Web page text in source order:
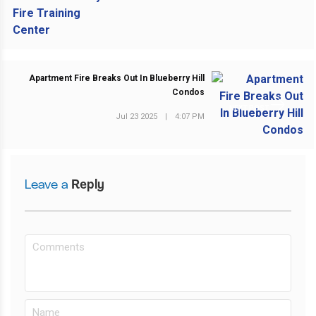
NEXT POST
Apartment Fire Breaks Out In Blueberry Hill
Condos
Jul 23 2025 | 4:07 PM
Leave a Reply